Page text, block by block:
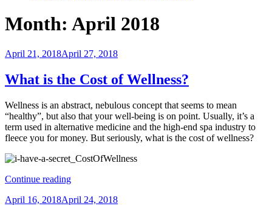
Month: April 2018
Posted
April 21, 2018April 27, 2018
What is the Cost of Wellness?
Wellness is an abstract, nebulous concept that seems to mean
“healthy”, but also that your well-being is on point. Usually, it’s a
term used in alternative medicine and the high-end spa industry to
fleece you for money. But seriously, what is the cost of wellness?
Continue reading“What
the
Posted
April 16, 2018April 24, 2018